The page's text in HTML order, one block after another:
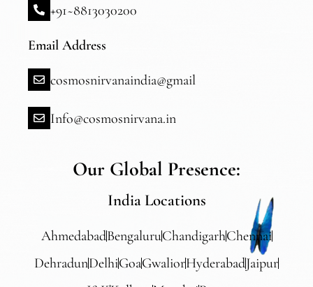
+91~8813030200
Email Address
cosmosnirvanaindia@gmail
Info@cosmosnirvana.in
Our Global Presence:
India Locations
AhmedabadBengaluruChandigarhChennai
DehradunDelhiGoaGwaliorHyderabadJaipur